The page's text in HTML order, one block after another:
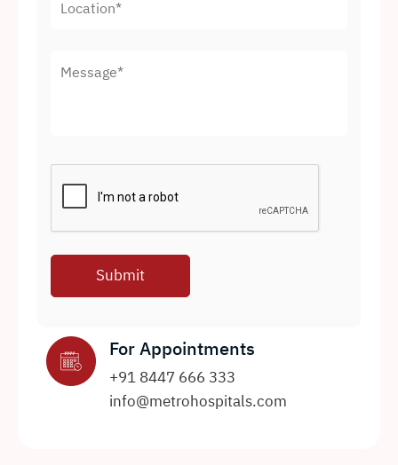
For Appointments
+91 8447 666 333
info@metrohospitals.com